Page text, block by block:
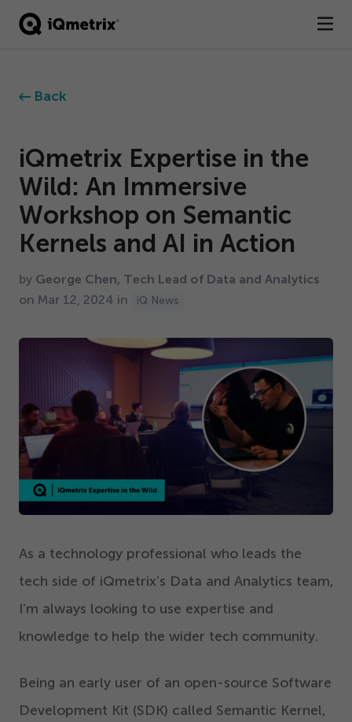
®
Business Types
Resources
Company
Get Started
Back
iQmetrix Expertise in the
Wild: An Immersive
Workshop on Semantic
Kernels and AI in Action
by George Chen, Tech Lead of Data and Analytics
on Mar 12, 2024 in iQ News
As a technology professional who leads the
tech side of iQmetrix’s Data and Analytics team,
I’m always looking to use expertise and
knowledge to help the wider tech community.
Being an early user of an open-source Software
Development Kit (SDK) called Semantic Kernel,